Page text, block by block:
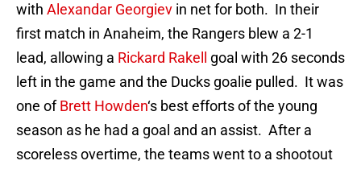
with Alexandar Georgiev in net for both. In their
first match in Anaheim, the Rangers blew a 2-1
lead, allowing a Rickard Rakell
goal with 26 seconds
left in the game and the Ducks goalie pulled. It was
one ofBrett Howden‘s best efforts of the young
season as he had a goal and an assist. After a
scoreless overtime, the teams went to a shootout